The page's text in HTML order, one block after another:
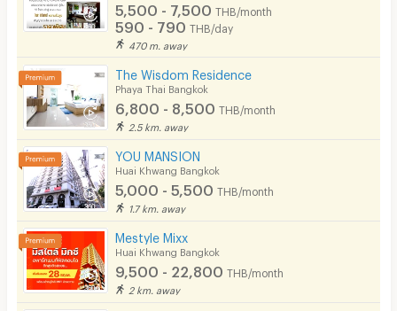
5,500 - 7,500 THB/month
590 - 790 THB/day
470 m. away
The Wisdom Residence
Phaya Thai Bangkok
6,800 - 8,500 THB/month
2.5 km. away
YOU MANSION
Huai Khwang Bangkok
5,000 - 5,500 THB/month
1.7 km. away
Mestyle Mixx
Huai Khwang Bangkok
9,500 - 22,800 THB/month
2 km. away